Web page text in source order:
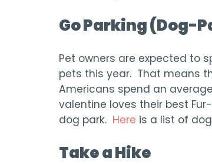
Go Parking (Dog-
Pet owners are expected to
pets this year. That means
Americans spend an
valentine loves their best
dog park. Here is a list of
Take a Hike